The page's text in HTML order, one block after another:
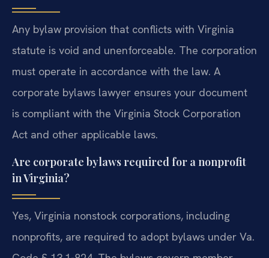
Any bylaw provision that conflicts with Virginia
statute is void and unenforceable. The corporation
must operate in accordance with the law. A
corporate bylaws lawyer ensures your document
is compliant with the Virginia Stock Corporation
Act and other applicable laws.
Are corporate bylaws required for a nonprofit
in Virginia?
Yes, Virginia nonstock corporations, including
nonprofits, are required to adopt bylaws under Va.